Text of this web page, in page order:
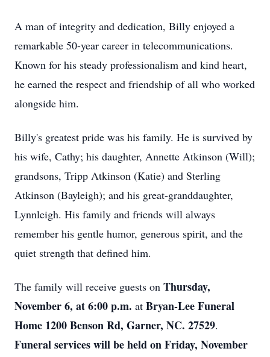
A man of integrity and dedication, Billy enjoyed a
remarkable 50-year career in telecommunications.
Known for his steady professionalism and kind heart,
he earned the respect and friendship of all who worked
alongside him.
Billy's greatest pride was his family. He is survived by
his wife, Cathy; his daughter, Annette Atkinson (Will);
grandsons, Tripp Atkinson (Katie) and Sterling
Atkinson (Bayleigh); and his great-granddaughter,
Lynnleigh. His family and friends will always
remember his gentle humor, generous spirit, and the
quiet strength that defined him.
The family will receive guests on Thursday,
November 6, at 6:00 p.m. at Bryan-Lee Funeral
Home 1200 Benson Rd, Garner, NC. 27529.
Funeral services will be held on Friday, November